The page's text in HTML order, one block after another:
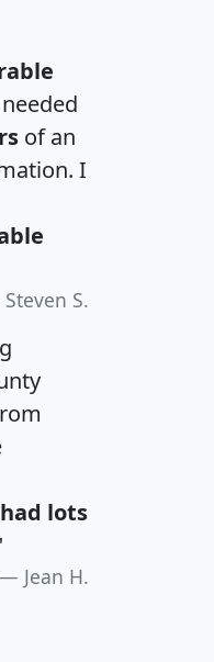
of an
I
Steven S.
lots
Jean H.